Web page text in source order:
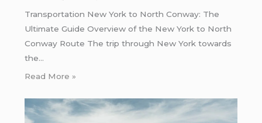
Transportation New York to North Conway: The
Ultimate Guide Overview of the New York to North
Conway Route The trip through New York towards
the…
Read More »